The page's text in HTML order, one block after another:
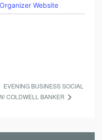
Website
EVENING BUSINESS SOCIAL
COLDWELL BANKER